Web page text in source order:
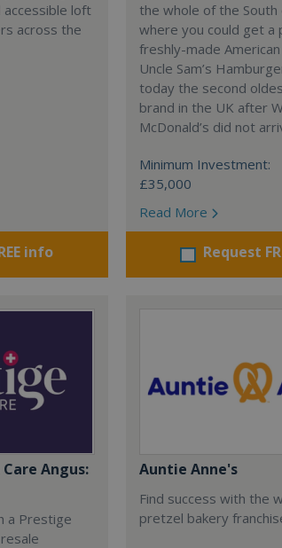
accessible loft
across the
info
the whole of the South
where you could get a
freshly-made
Uncle Sam’s
today the second
brand in the UK after
McDonald’s did not
Minimum Investment:
£35,000
Read More
Request
Angus:
a Prestige
Auntie Anne's
Find success with the
pretzel bakery